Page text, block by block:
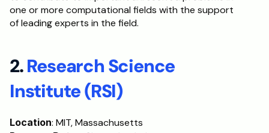
one or more computational fields with the support
of leading experts in the field.
2. Research Science
Institute (RSI)
Location: MIT, Massachusetts